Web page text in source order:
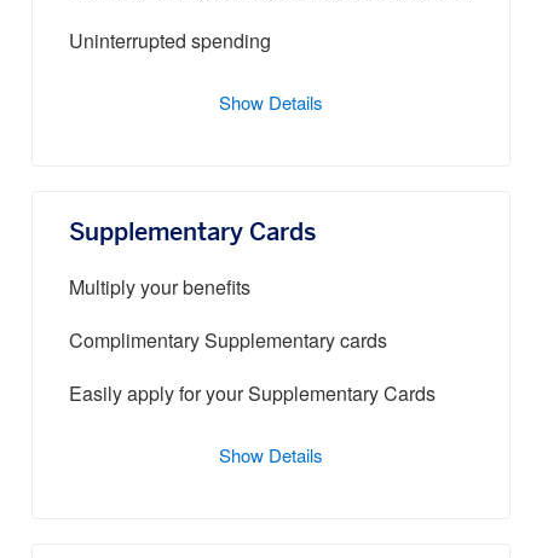
Uninterrupted spending
Show Details
Supplementary Cards
Multiply your benefits
Complimentary Supplementary cards
Easily apply for your Supplementary Cards
Show Details